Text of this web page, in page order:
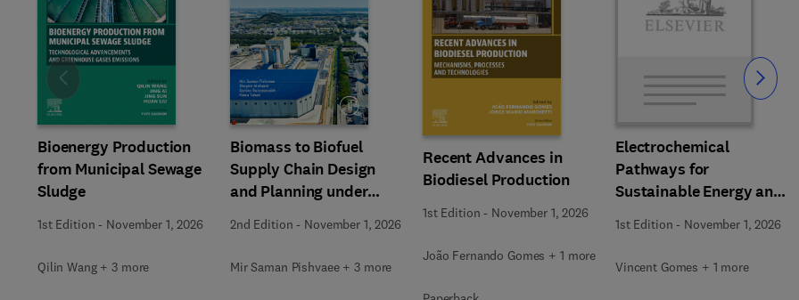
Bioenergy Production
from Municipal Sewage
Sludge
1st Edition - November 1, 2026
Qilin Wang + 3 more
Biomass to Biofuel
Supply Chain Design
and Planning under
2nd Edition - November 1, 2026
Mir Saman Pishvaee + 3 more
Recent Advances in
Biodiesel Production
1st Edition - November 1, 2026
João Fernando Gomes + 1 more
Electrochemical
Pathways for
Sustainable Energy and
Resource Recovery
1st Edition - November 1, 2026
Vincent Gomes + 1 more
Slide Slide